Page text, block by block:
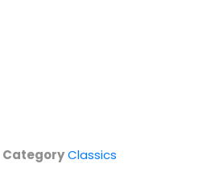
CategoryClassics